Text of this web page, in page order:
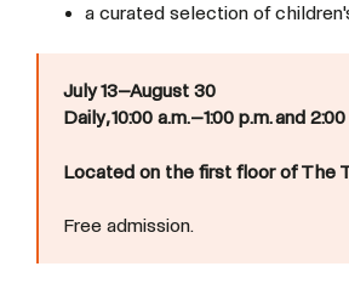
a curated selection of
July 13–August 30
Daily, 10:00 a.m.–1:00 p.m. and
Located on the first floor of The
Free admission.